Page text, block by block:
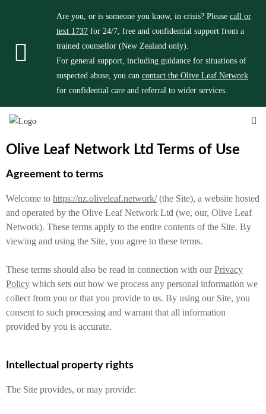
Are you, or is someone you know, in crisis? Please call or
text 1737 for 24/7, free and confidential support from a
trained counsellor (New Zealand only).
For general support, including guidance for situations of
suspected abuse, you can contact the Olive Leaf Network
for confidential care and referral to wider services.
Olive Leaf Network Ltd Terms of Use
Agreement to terms
Welcome to https://nz.oliveleaf.network/(the Site), a website hosted
and operated by the Olive Leaf Network Ltd (we, our, Olive Leaf
Network). These terms apply to the entire contents of the Site. By
viewing and using the Site, you agree to these terms.
These terms should also be read in connection with ourPrivacy
Policy which sets out how we process any personal information we
collect from you or that you provide to us. By using our Site, you
consent to such processing and warrant that all information
provided by you is accurate.
Intellectual property rights
The Site provides, or may provide: